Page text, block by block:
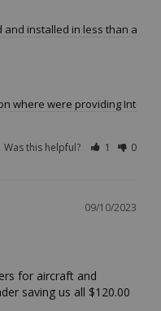
and installed in less than an
where were providing
Was this helpful? 1 0
09/10/2023
for aircraft and
saving us all $120.00